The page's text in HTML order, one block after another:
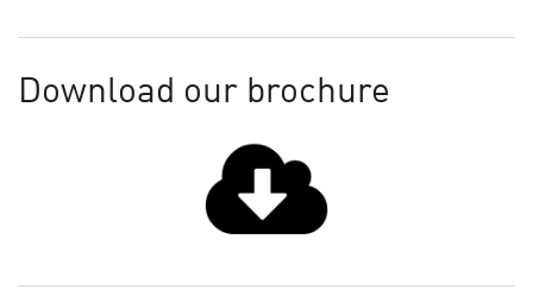
Download our brochure